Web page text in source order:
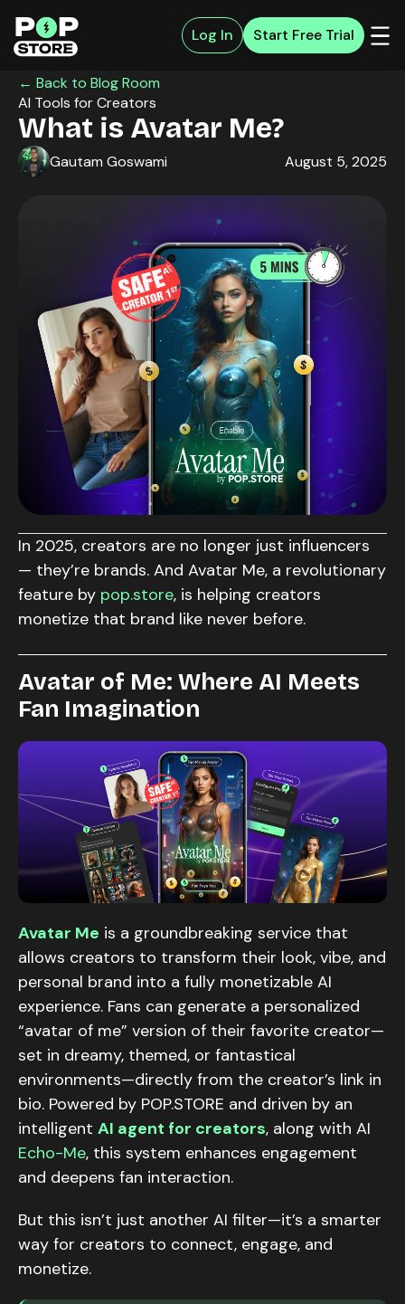
Log In Start Free Trial
← Back to Blog Room
AI Tools for Creators
What is Avatar Me?
Gautam Goswami August 5, 2025
In 2025, creators are no longer just influencers
— they’re brands. And Avatar Me, a revolutionary
feature by pop.store, is helping creators
monetize that brand like never before.
Avatar of Me: Where AI Meets
Fan Imagination
Avatar Me is a groundbreaking service that
allows creators to transform their look, vibe, and
personal brand into a fully monetizable AI
experience. Fans can generate a personalized
“avatar of me” version of their favorite creator—
set in dreamy, themed, or fantastical
environments—directly from the creator’s link in
bio. Powered by POP.STORE and driven by an
intelligent AI agent for creators, along with AI
Echo-Me, this system enhances engagement
and deepens fan interaction.
But this isn’t just another AI filter—it’s a smarter
way for creators to connect, engage, and
monetize.